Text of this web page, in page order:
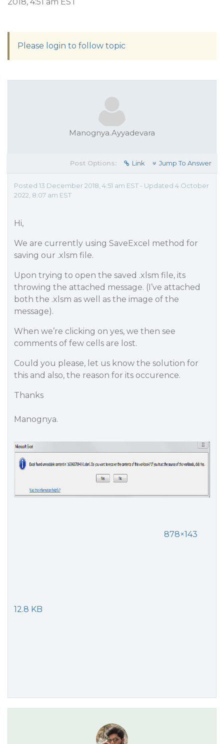
Please login to follow topic
Manognya.Ayyadevara
Post Options: Link Jump To Answer
Posted 13 December 2018, 4:51 am EST - Updated 4 October
2022, 8:07 am EST
Hi,
We are currently using SaveExcel method for
saving our .xlsm file.
Upon trying to open the saved .xlsm file, its
throwing the attached message. (I’ve attached
both the .xlsm as well as the image of the
message).
When we’re clicking on yes, we then see
comments of few cells are lost.
Could you please, let us know the solution for
this and also, the reason for its occurence.
Thanks
Manognya.
878×143
12.8 KB